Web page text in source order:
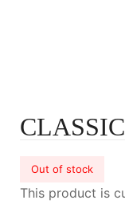
Out of stock
This product is